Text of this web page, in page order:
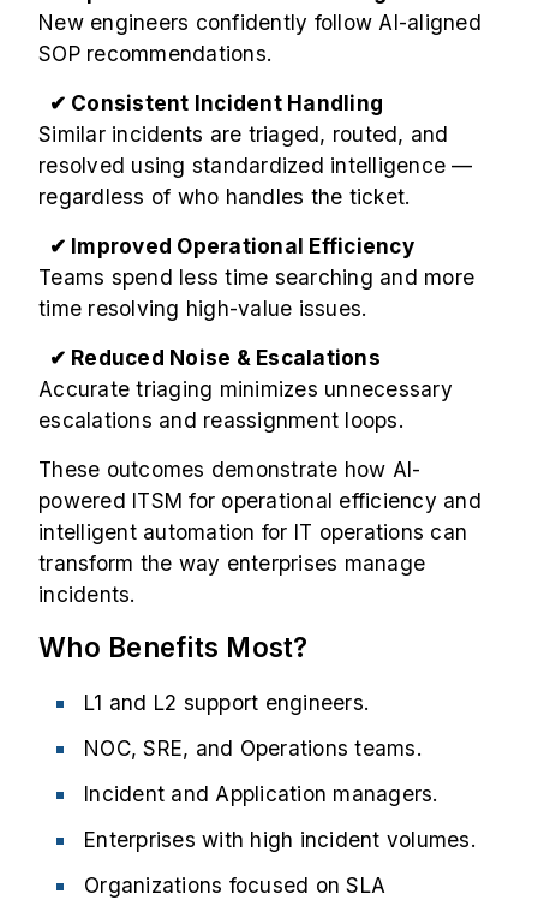
New engineers confidently follow AI-aligned
SOP recommendations.
✔ Consistent Incident Handling
Similar incidents are triaged, routed, and
resolved using standardized intelligence —
regardless of who handles the ticket.
✔ Improved Operational Efficiency
Teams spend less time searching and more
time resolving high-value issues.
✔ Reduced Noise & Escalations
Accurate triaging minimizes unnecessary
escalations and reassignment loops.
These outcomes demonstrate how AI-
powered ITSM for operational efficiency and
intelligent automation for IT operations can
transform the way enterprises manage
incidents.
Who Benefits Most?
L1 and L2 support engineers.
NOC, SRE, and Operations teams.
Incident and Application managers.
Enterprises with high incident volumes.
Organizations focused on SLA